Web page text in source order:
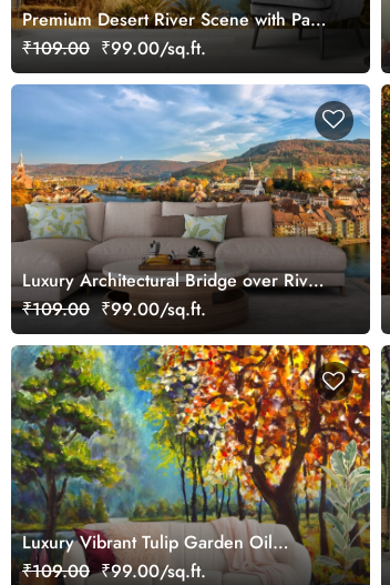
Premium Desert River Scene with Palm
Trees Wallpaper
₹109.00 ₹99.00/sq.ft.
Luxury Architectural Bridge over River
in Town Wallpaper
₹109.00 ₹99.00/sq.ft.
Luxury Vibrant Tulip Garden Oil
Painting Wallpaper
₹109.00 ₹99.00/sq.ft.